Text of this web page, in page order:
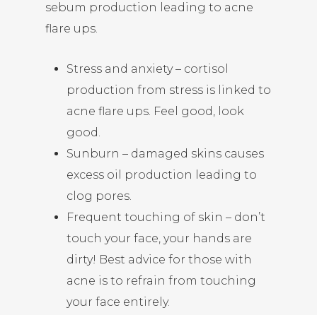
sebum production leading to acne
flare ups.
Stress and anxiety – cortisol
production from stress is linked to
acne flare ups. Feel good, look
good.
Sunburn – damaged skins causes
excess oil production leading to
clog pores.
Frequent touching of skin – don’t
touch your face, your hands are
dirty! Best advice for those with
acne is to refrain from touching
your face entirely.